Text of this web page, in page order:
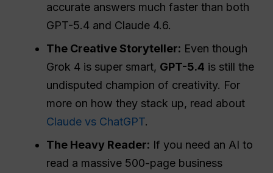
accurate answers much faster than both
GPT-5.4 and Claude 4.6.
The Creative Storyteller: Even though
Grok 4 is super smart, GPT-5.4 is still the
undisputed champion of creativity. For
more on how they stack up, read about
Claude vs ChatGPT.
The Heavy Reader: If you need an AI to
read a massive 500-page business